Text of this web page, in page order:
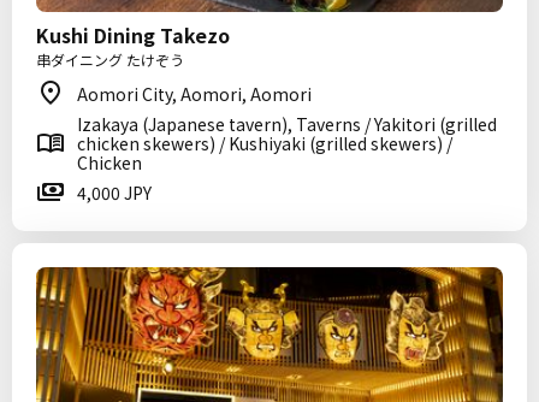
Kushi Dining Takezo
串ダイニング たけぞう
Aomori City, Aomori, Aomori
Izakaya (Japanese tavern), Taverns / Yakitori (grilled
chicken skewers) / Kushiyaki (grilled skewers) /
Chicken
4,000 JPY